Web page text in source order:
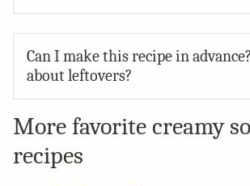
Can I make this recipe in
about leftovers?
More favorite creamy
recipes